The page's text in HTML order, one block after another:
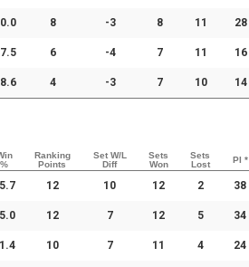
8 -3 8 11 28
6 -4 7 11 16
4 -3 7 10 14
%
Ranking
Points
Set W/L
Diff
Sets
Won
Sets
Lost
PI *
12 10 12 2 38
12 7 12 5 34
10 7 11 4 24